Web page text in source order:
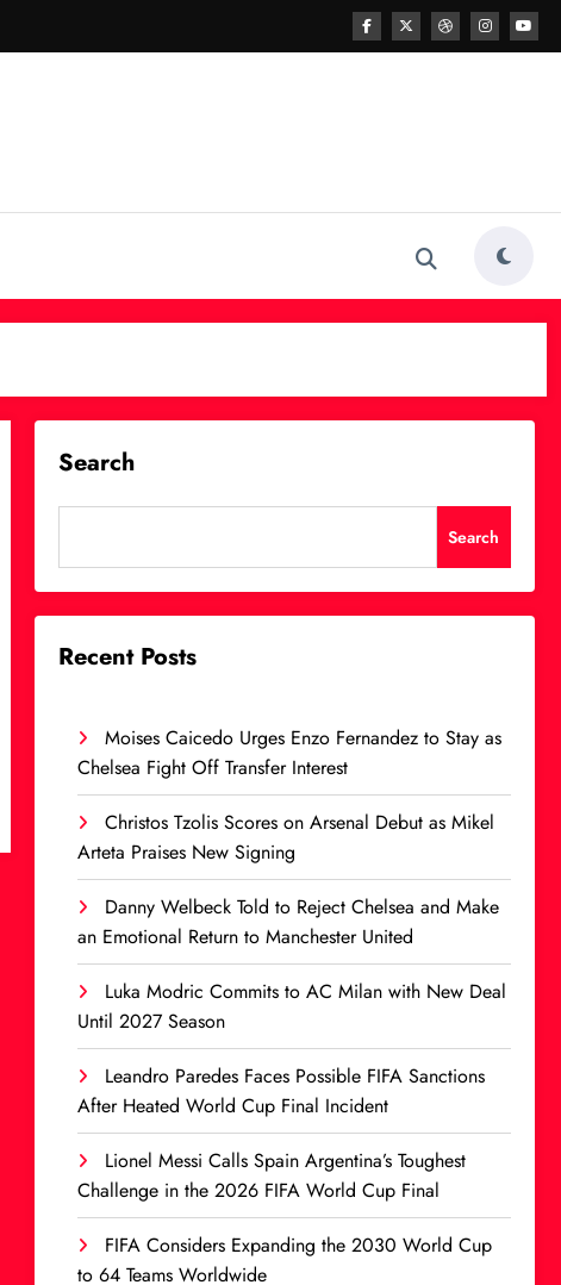
Search
Search
Recent Posts
Moises Caicedo Urges Enzo Fernandez to Stay as
Chelsea Fight Off Transfer Interest
Christos Tzolis Scores on Arsenal Debut as Mikel
Arteta Praises New Signing
Danny Welbeck Told to Reject Chelsea and Make
an Emotional Return to Manchester United
Luka Modric Commits to AC Milan with New Deal
Until 2027 Season
Leandro Paredes Faces Possible FIFA Sanctions
After Heated World Cup Final Incident
Lionel Messi Calls Spain Argentina’s Toughest
Challenge in the 2026 FIFA World Cup Final
FIFA Considers Expanding the 2030 World Cup
to 64 Teams Worldwide